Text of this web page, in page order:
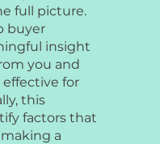
full picture.
buyer
insight
you and
for
this
factors that
a